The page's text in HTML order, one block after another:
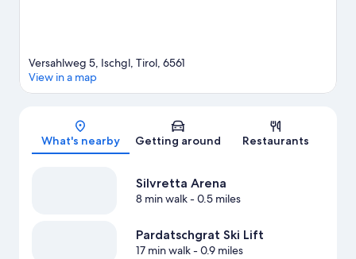
Map
Versahlweg 5, Ischgl, Tirol, 6561
View in a map
What's nearby Getting around Restaurants
Silvretta Arena
8 min walk- 0.5 miles
Pardatschgrat Ski Lift
17 min walk- 0.9 miles